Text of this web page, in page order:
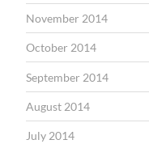
November 2014
October 2014
September 2014
August 2014
July 2014